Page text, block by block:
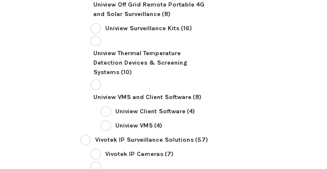
Uniview Off Grid Remote Portable 4G
and Solar Surveillance(8)
Uniview Surveillance Kits(16)
Uniview Thermal Temperature
Detection Devices & Screening
Systems(10)
Uniview VMS and Client Software(8)
Uniview Client Software(4)
Uniview VMS(4)
Vivotek IP Surveillance Solutions(57)
Vivotek IP Cameras(7)